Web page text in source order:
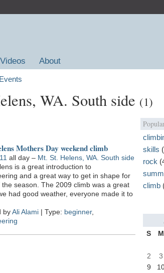
Videos About
WA. South side (1)
Mothers Day weekend climb
all day – Mt. St. Helens, WA. South side
is a great introduction to
and a great way to get in shape for
season. The 2009 climb was a great
had good weather, everyone made it to
byAli Alami| Type: beginner,
skills
rock
climb
S
M
2
3
9